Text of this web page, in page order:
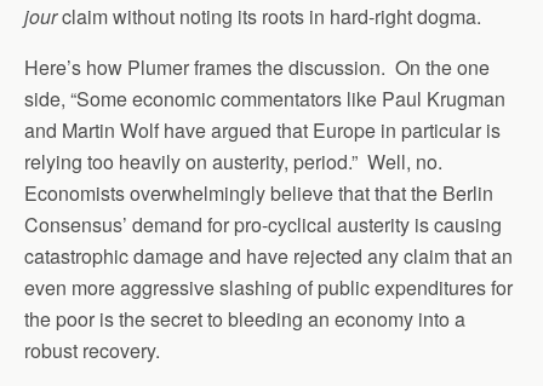
jourclaim without noting its roots in hard-right dogma.
Here’s how Plumer frames the discussion. On the one
side, “Some economic commentators like Paul Krugman
and Martin Wolf have argued that Europe in particular is
relying too heavily on austerity, period.” Well, no.
Economists overwhelmingly believe that that the Berlin
Consensus’ demand for pro-cyclical austerity is causing
catastrophic damage and have rejected any claim that an
even more aggressive slashing of public expenditures for
the poor is the secret to bleeding an economy into a
robust recovery.